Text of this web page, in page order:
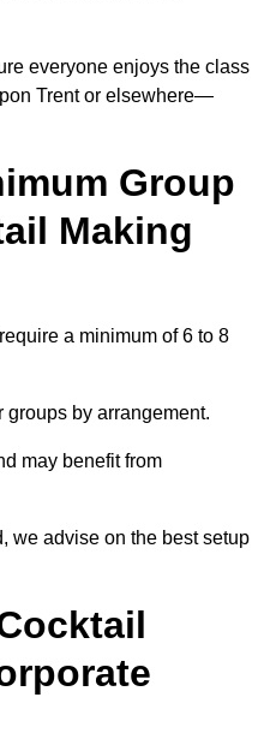
everyone enjoys the class
Trent or elsewhere—
Group
Making
a minimum of 6 to 8
by arrangement.
may benefit from
we advise on the best setup